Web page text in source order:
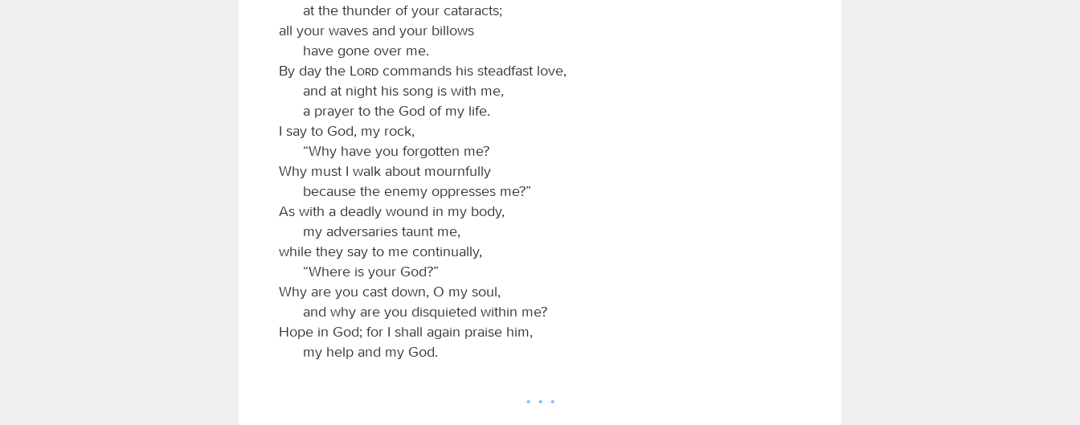
at the thunder of your cataracts;
all your waves and your billows
have gone over me.
By day the
Lord commands his steadfast love,
and at night his song is with me,
a prayer to the God of my life.
I say to God, my rock,
“Why have you forgotten me?
Why must I walk about mournfully
because the enemy oppresses me?”
As with a deadly wound in my body,
my adversaries taunt me,
while they say to me continually,
“Where is your God?”
Why are you cast down, O my soul,
and why are you disquieted within me?
Hope in God; for I shall again praise him,
my help and my God.